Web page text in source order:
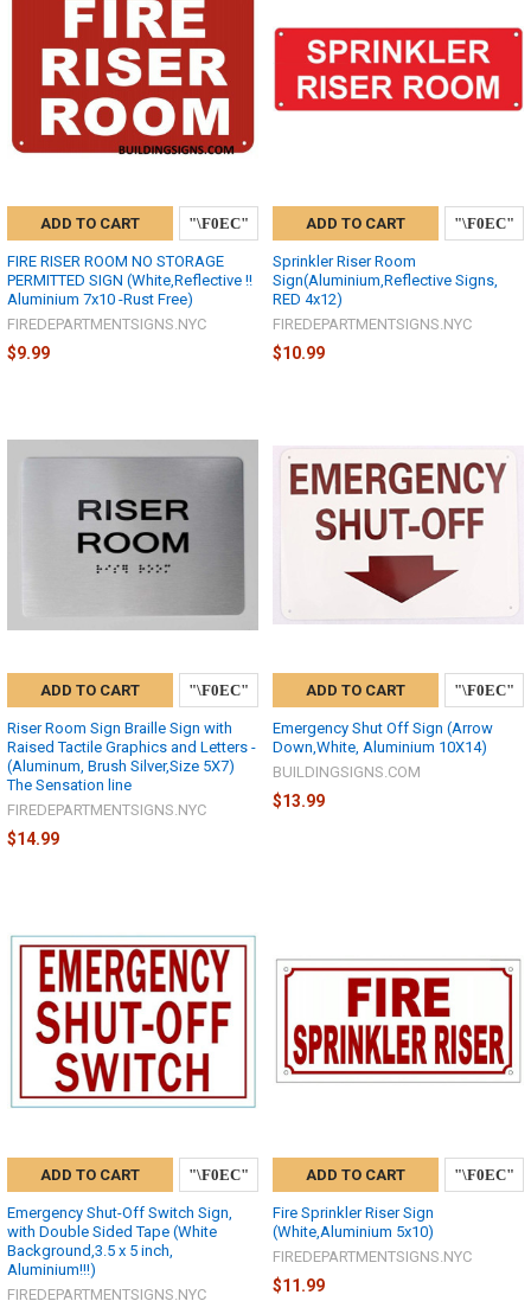
ADD TO CART
FIRE RISER ROOM NO STORAGE
PERMITTED SIGN (White,Reflective !!
Aluminium 7x10 -Rust Free)
FIREDEPARTMENTSIGNS.NYC
$9.99
ADD TO CART
Sprinkler Riser Room
Sign(Aluminium,Reflective Signs,
RED 4x12)
FIREDEPARTMENTSIGNS.NYC
$10.99
ADD TO CART
Riser Room Sign Braille Sign with
Raised Tactile Graphics and Letters -
(Aluminum, Brush Silver,Size 5X7)
The Sensation line
FIREDEPARTMENTSIGNS.NYC
$14.99
ADD TO CART
Emergency Shut Off Sign (Arrow
Down,White, Aluminium 10X14)
BUILDINGSIGNS.COM
$13.99
ADD TO CART
Emergency Shut-Off Switch Sign,
with Double Sided Tape (White
Background,3.5 x 5 inch,
Aluminium!!!)
FIREDEPARTMENTSIGNS.NYC
ADD TO CART
Fire Sprinkler Riser Sign
(White,Aluminium 5x10)
FIREDEPARTMENTSIGNS.NYC
$11.99